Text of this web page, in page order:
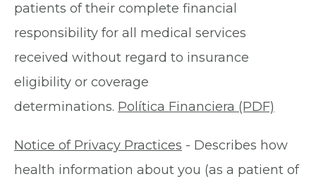
patients of their complete financial
responsibility for all medical services
received without regard to insurance
eligibility or coverage
determinations. Política Financiera (PDF)
Notice of Privacy Practices - Describes how
health information about you (as a patient of